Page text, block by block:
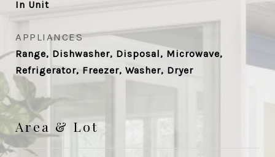
In Unit
APPLIANCES
Range, Dishwasher, Disposal, Microwave,
Refrigerator, Freezer, Washer, Dryer
Area & Lot